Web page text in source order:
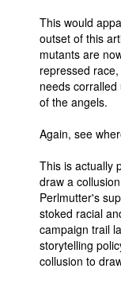
This would
outset of this
mutants are
repressed
needs
of the angels.
Again, see
This is actually
draw a
Perlmutter's
stoked racial
campaign trail
storytelling
collusion to